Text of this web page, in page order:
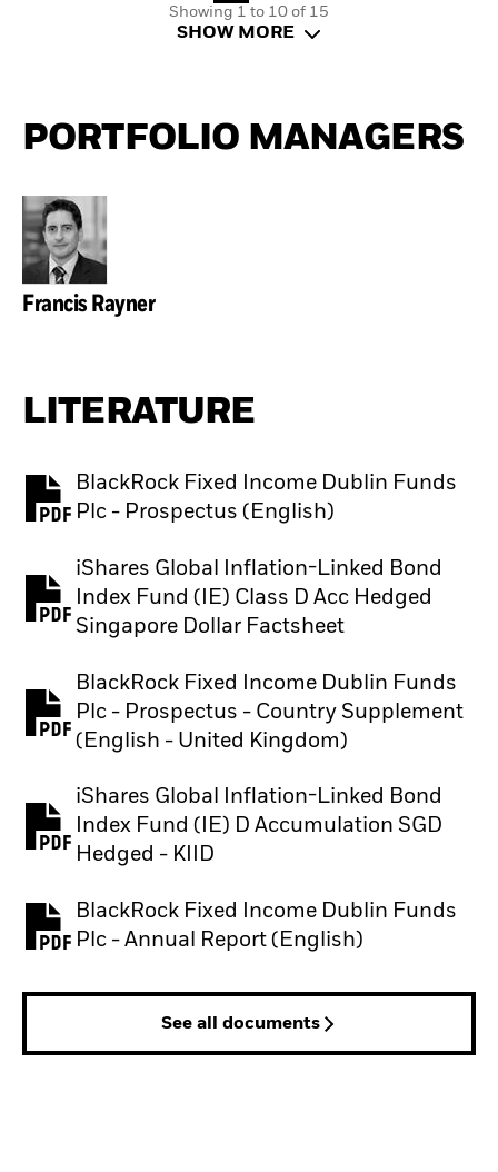
Showing 1 to 10 of 15
SHOW MORE
PORTFOLIO MANAGERS
Francis Rayner
LITERATURE
BlackRock Fixed Income Dublin Funds
Plc - Prospectus (English)
PDF, opens in a new tab
iShares Global Inflation-Linked Bond
Index Fund (IE) Class D Acc Hedged
Singapore Dollar Factsheet
PDF, opens in a new tab
BlackRock Fixed Income Dublin Funds
Plc - Prospectus - Country Supplement
(English - United Kingdom)
PDF, opens in a new tab
iShares Global Inflation-Linked Bond
Index Fund (IE) D Accumulation SGD
Hedged - KIID
PDF, opens in a new tab
BlackRock Fixed Income Dublin Funds
Plc - Annual Report (English)
PDF, opens in a new tab
See all documents